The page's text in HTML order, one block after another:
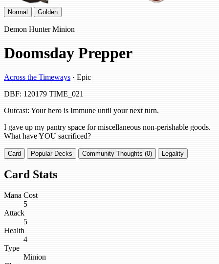
Normal Golden
Demon Hunter Minion
Doomsday Prepper
Across the Timeways · Epic
DBF: 120179 TIME_021
Outcast: Your hero is Immune until your next turn.
I gave up my pantry space for miscellaneous non-perishable goods.
What have YOU sacrificed?
Card Popular Decks Community Thoughts (0) Legality
Card Stats
Mana Cost
5
Attack
5
Health
4
Type
Minion